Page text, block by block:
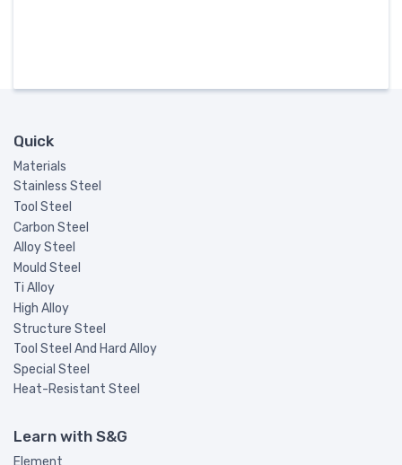
Quick
Materials
Stainless Steel
Tool Steel
Carbon Steel
Alloy Steel
Mould Steel
Ti Alloy
High Alloy
Structure Steel
Tool Steel And Hard Alloy
Special Steel
Heat-Resistant Steel
Learn with S&G